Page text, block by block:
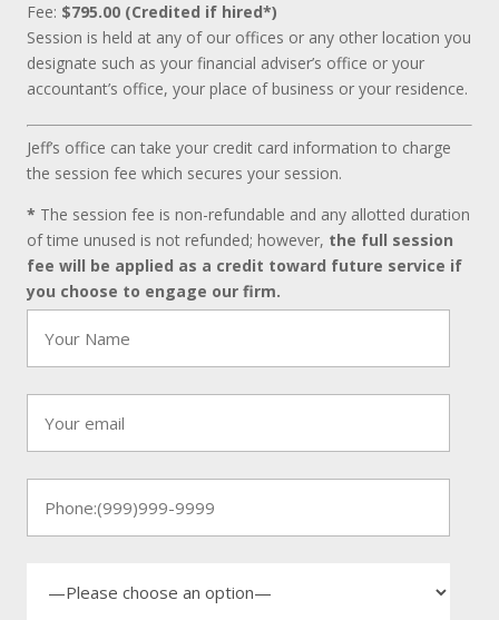
Fee: $795.00 (Credited if hired*)
Session is held at any of our offices or any other location you
designate such as your financial adviser’s office or your
accountant’s office, your place of business or your residence.
Jeff’s office can take your credit card information to charge
the session fee which secures your session.
* The session fee is non-refundable and any allotted duration
of time unused is not refunded; however, the full session
fee will be applied as a credit toward future service if
you choose to engage our firm.